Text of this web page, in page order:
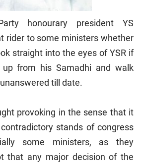
honourary president YS
rider to some ministers whether
straight into the eyes of YSR if
from his Samadhi and walk
till date.
provoking in the sense that it
stands of congress
some ministers, as they
that any major decision of the